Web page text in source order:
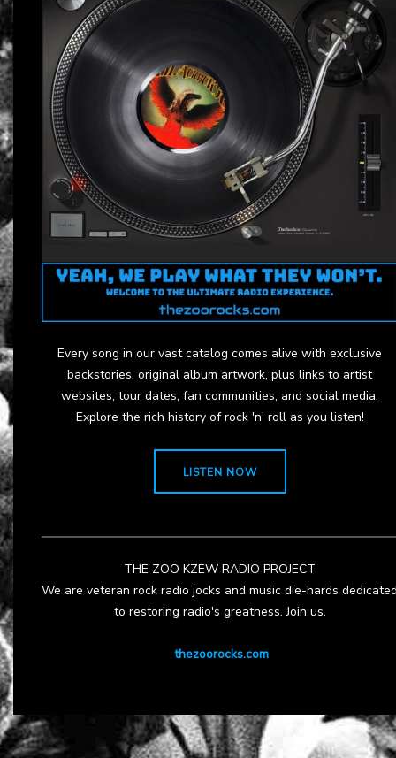
Every song in our vast catalog comes alive with exclusive
backstories, original album artwork, plus links to artist
websites, tour dates, fan communities, and social media.
Explore the rich history of rock 'n' roll as you listen!
LISTEN NOW
THE ZOO KZEW RADIO PROJECT
We are veteran rock radio jocks and music die-hards
to restoring radio's greatness. Join us.
thezoorocks.com